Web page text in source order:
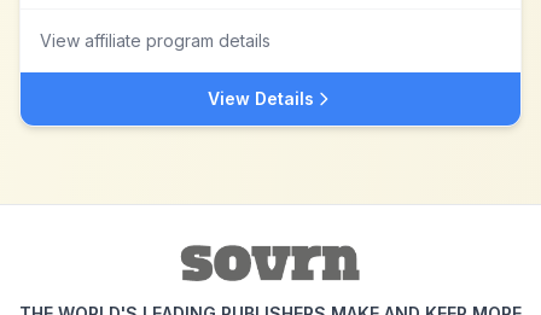
View affiliate program details
View Details